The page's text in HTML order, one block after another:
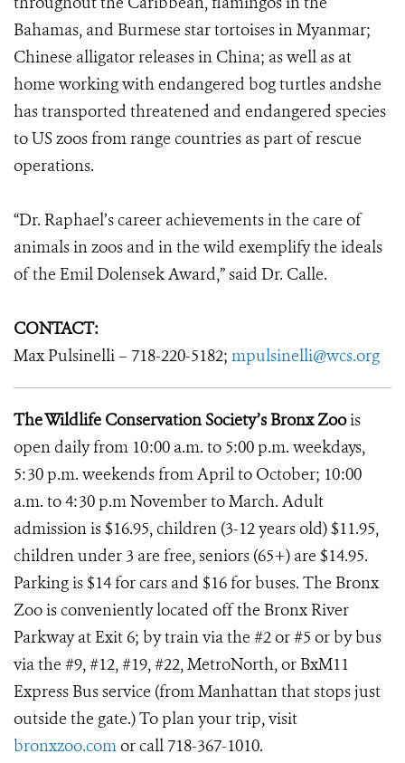
Bahamas, and Burmese star tortoises in Myanmar;
Chinese alligator releases in China; as well as at
home working with endangered bog turtles andshe
has transported threatened and endangered species
to US zoos from range countries as part of rescue
operations.
“Dr. Raphael’s career achievements in the care of
animals in zoos and in the wild exemplify the ideals
of the Emil Dolensek Award,” said Dr. Calle.
CONTACT:
Max Pulsinelli – 718-220-5182; mpulsinelli@wcs.org
The Wildlife Conservation Society’s Bronx Zoois
open daily from 10:00 a.m. to 5:00 p.m. weekdays,
5:30 p.m. weekends from April to October; 10:00
a.m. to 4:30 p.m November to March. Adult
admission is $16.95, children (3-12 years old) $11.95,
children under 3 are free, seniors (65+) are $14.95.
Parking is $14 for cars and $16 for buses. The Bronx
Zoo is conveniently located off the Bronx River
Parkway at Exit 6; by train via the #2 or #5 or by bus
via the #9, #12, #19, #22, MetroNorth, or BxM11
Express Bus service (from Manhattan that stops just
outside the gate.) To plan your trip, visit
bronxzoo.comor call 718-367-1010.